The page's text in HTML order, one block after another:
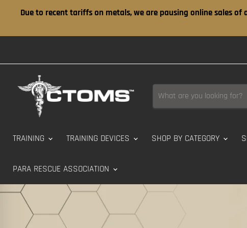
Due to recent tariffs on metals, we are pausing online sales of
TRAINING TRAINING DEVICES SHOP BY CATEGORY
PARA RESCUE ASSOCIATION